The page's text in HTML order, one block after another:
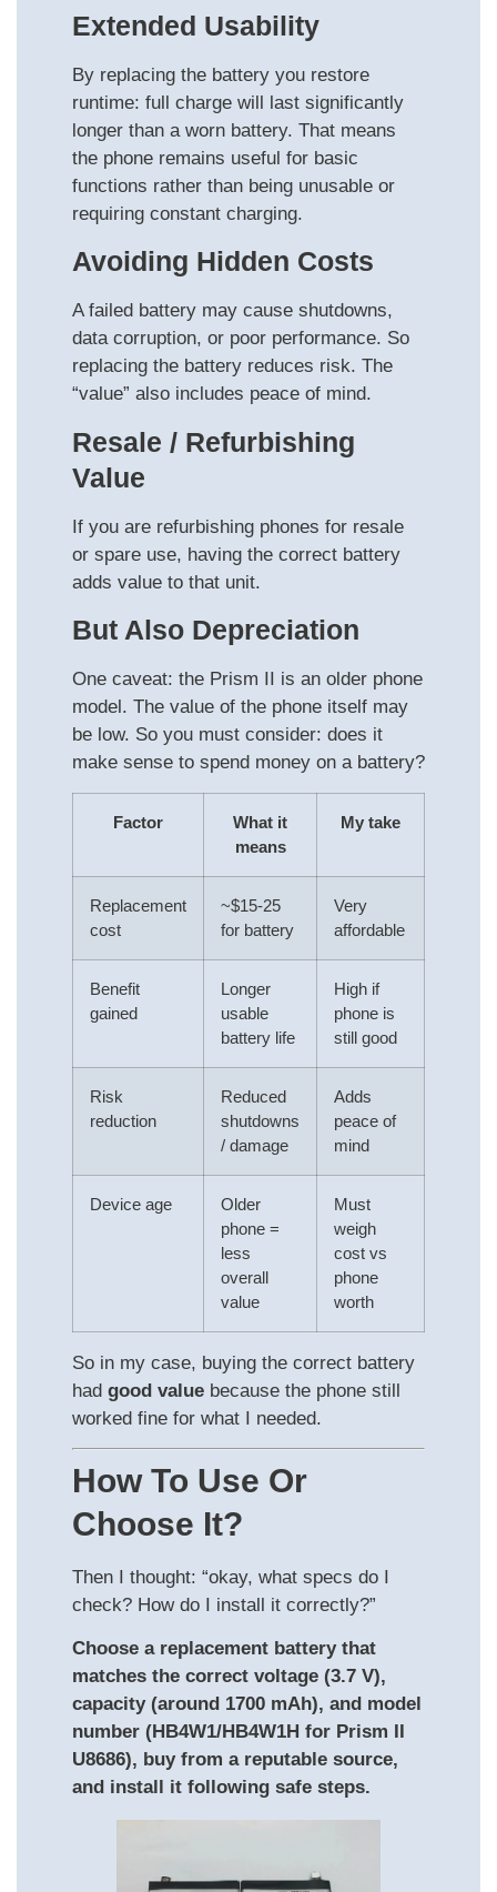
Extended Usability
By replacing the battery you restore
runtime: full charge will last significantly
longer than a worn battery. That means
the phone remains useful for basic
functions rather than being unusable or
requiring constant charging.
Avoiding Hidden Costs
A failed battery may cause shutdowns,
data corruption, or poor performance. So
replacing the battery reduces risk. The
“value” also includes peace of mind.
Resale / Refurbishing
Value
If you are refurbishing phones for resale
or spare use, having the correct battery
adds value to that unit.
But Also Depreciation
One caveat: the Prism II is an older phone
model. The value of the phone itself may
be low. So you must consider: does it
make sense to spend money on a battery?
Factor
What it
means
My take
Replacement
cost
~$15-25
for battery
Very
affordable
Benefit
gained
Longer
usable
battery life
High if
phone is
still good
Risk
reduction
Reduced
shutdowns
/ damage
Adds
peace of
mind
Device age
Older
phone =
less
overall
value
Must
weigh
cost vs
phone
worth
So in my case, buying the correct battery
had good value because the phone still
worked fine for what I needed.
How To Use Or
Choose It?
Then I thought: “okay, what specs do I
check? How do I install it correctly?”
Choose a replacement battery that
matches the correct voltage (3.7 V),
capacity (around 1700 mAh), and model
number (HB4W1/HB4W1H for Prism II
U8686), buy from a reputable source,
and install it following safe steps.